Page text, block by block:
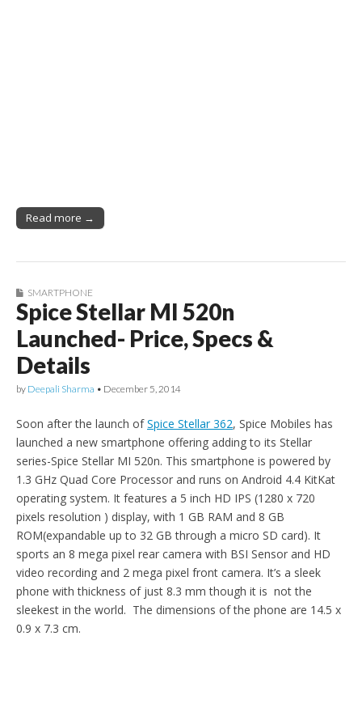
Read more →
SMARTPHONE
Spice Stellar MI 520n
Launched- Price, Specs &
Details
by Deepali Sharma • December 5, 2014
Soon after the launch ofSpice Stellar 362, Spice Mobiles has
launched a new smartphone offering adding to its Stellar
series-Spice Stellar MI 520n. This smartphone is powered by
1.3 GHz Quad Core Processor and runs on Android 4.4 KitKat
operating system. It features a 5 inch HD IPS (1280 x 720
pixels resolution ) display, with 1 GB RAM and 8 GB
ROM(expandable up to 32 GB through a micro SD card). It
sports an 8 mega pixel rear camera with BSI Sensor and HD
video recording and 2 mega pixel front camera. It’s a sleek
phone with thickness of just 8.3 mm though it is not the
sleekest in the world. The dimensions of the phone are 14.5 x
0.9 x 7.3 cm.